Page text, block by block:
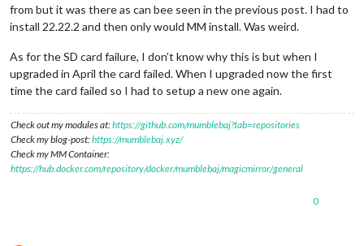
Cloning MagicMirror ...
Cloning into 'MagicMirror'...
remote: Counting objects: 100% (509/509), done.
remote: Compressing objects: 100% (406/406), done.
remote: Total 509 (delta 118), reused 319 (delta 93), pack-
Resolving
deltas: 100% ( 118 118
), done.
Cloning MagicMirror Done!
Installing dependencies ...
npm error code EBADENGINE
npm error notsup Not compatible with your version of node/
from but it was there as can bee seen in the previous post. I had to
install 22.22.2 and then only would MM install. Was weird.
As for the SD card failure, I don’t know why this is but when I
upgraded in April the card failed. When I upgraded now the first
time the card failed so I had to setup a new one again.
Check out my modules at:https://github.com/mumblebaj?tab=repositories
Check my blog-post:https://mumblebaj.xyz/
Check my MM Container:
https://hub.docker.com/repository/docker/mumblebaj/magicmirror/general
0